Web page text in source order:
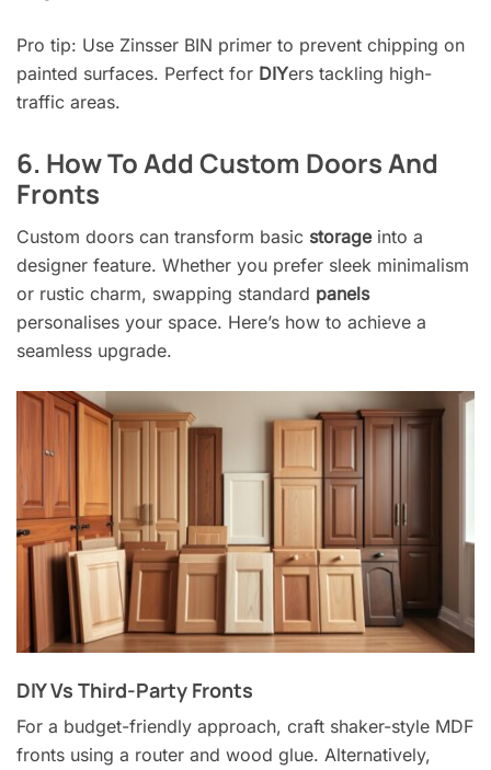
Pro tip: Use Zinsser BIN primer to prevent chipping on
painted surfaces. Perfect for DIYers tackling high-
traffic areas.
6. How To Add Custom Doors And
Fronts
Custom doors can transform basic storageinto a
designer feature. Whether you prefer sleek minimalism
or rustic charm, swapping standard panels
personalises your space. Here’s how to achieve a
seamless upgrade.
DIY Vs Third-Party Fronts
For a budget-friendly approach, craft shaker-style MDF
fronts using a router and wood glue. Alternatively,